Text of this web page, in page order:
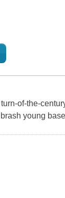
of-the-
young